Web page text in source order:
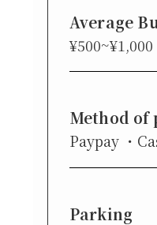
Average
¥500~¥1,000
Method of
Paypay
Parking